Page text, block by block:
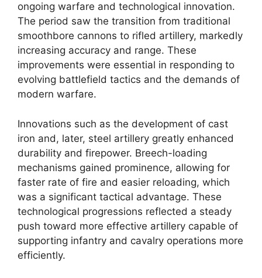
ongoing warfare and technological innovation.
The period saw the transition from traditional
smoothbore cannons to rifled artillery, markedly
increasing accuracy and range. These
improvements were essential in responding to
evolving battlefield tactics and the demands of
modern warfare.
Innovations such as the development of cast
iron and, later, steel artillery greatly enhanced
durability and firepower. Breech-loading
mechanisms gained prominence, allowing for
faster rate of fire and easier reloading, which
was a significant tactical advantage. These
technological progressions reflected a steady
push toward more effective artillery capable of
supporting infantry and cavalry operations more
efficiently.